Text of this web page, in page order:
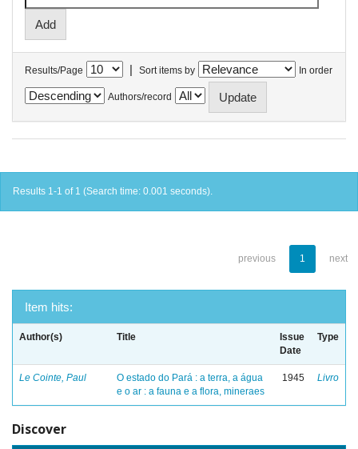
Results/Page | Sort items by In order
Authors/record
Results 1-1 of 1 (Search time: 0.001 seconds).
previous 1 next
Item hits:
Author(s) Title
Issue
Date
Type
Le Cointe, Paul
O estado do Pará : a terra, a água
e o ar : a fauna e a flora, mineraes
1945 Livro
Discover